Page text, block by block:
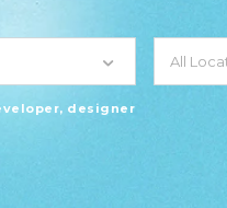
designer